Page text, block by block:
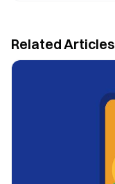
Related Articles